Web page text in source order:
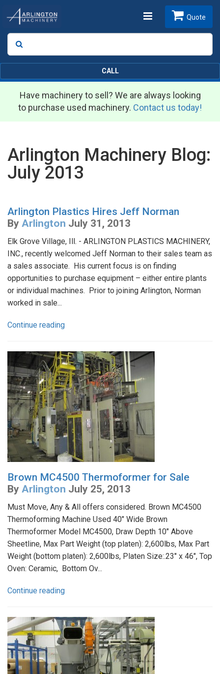
Toggle
Search
Quote
CALL
Have machinery to sell? We are always looking
to purchase used machinery. Contact us today!
Arlington Machinery Blog:
July 2013
Arlington Plastics Hires Jeff Norman
By Arlington July 31, 2013
Elk Grove Village, Ill. - ARLINGTON PLASTICS MACHINERY,
INC., recently welcomed Jeff Norman to their sales team as
a sales associate. His current focus is on finding
opportunities to purchase equipment – either entire plants
or individual machines. Prior to joining Arlington, Norman
worked in sale...
Continue reading
Brown MC4500 Thermoformer for Sale
By Arlington July 25, 2013
Must Move, Any & All offers considered. Brown MC4500
Thermoforming Machine Used 40" Wide Brown
Thermoformer Model MC4500, Draw Depth 10" Above
Sheetline, Max Part Weight (top platen): 2,600lbs, Max Part
Weight (bottom platen): 2,600lbs, Platen Size:.23" x 46", Top
Oven: Ceramic, Bottom Ov...
Continue reading